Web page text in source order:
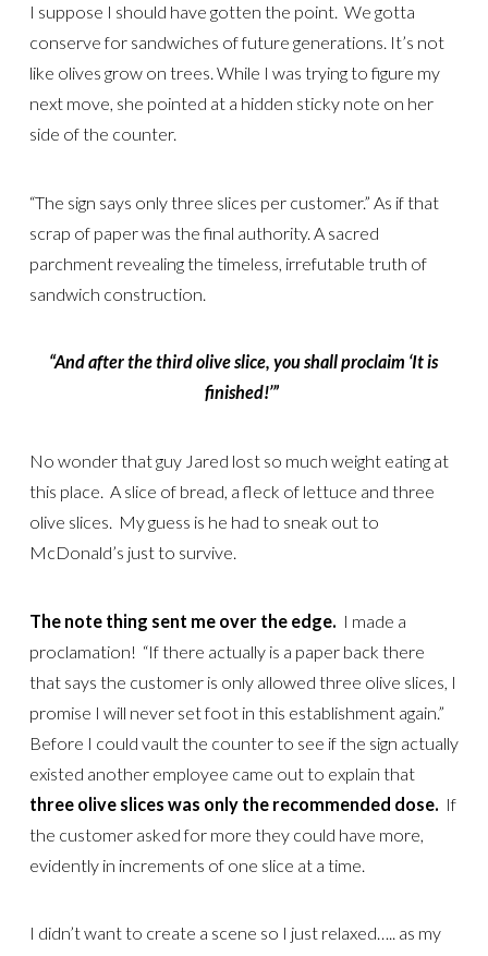
I suppose I should have gotten the point. We gotta
conserve for sandwiches of future generations. It’s not
like olives grow on trees. While I was trying to figure my
next move, she pointed at a hidden sticky note on her
side of the counter.
“The sign says only three slices per customer.” As if that
scrap of paper was the final authority. A sacred
parchment revealing the timeless, irrefutable truth of
sandwich construction.
“And after the third olive slice, you shall proclaim ‘It is
finished!’”
No wonder that guy Jared lost so much weight eating at
this place. A slice of bread, a fleck of lettuce and three
olive slices. My guess is he had to sneak out to
McDonald’s just to survive.
The note thing sent me over the edge. I made a
proclamation! “If there actually is a paper back there
that says the customer is only allowed three olive slices, I
promise I will never set foot in this establishment again.”
Before I could vault the counter to see if the sign actually
existed another employee came out to explain that
three olive slices was only the recommended dose. If
the customer asked for more they could have more,
evidently in increments of one slice at a time.
I didn’t want to create a scene so I just relaxed….. as my